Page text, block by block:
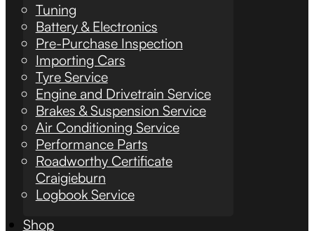
Tuning
Battery & Electronics
Pre-Purchase Inspection
Importing Cars
Tyre Service
Engine and Drivetrain Service
Brakes & Suspension Service
Air Conditioning Service
Performance Parts
Roadworthy Certificate
Craigieburn
Logbook Service
Shop